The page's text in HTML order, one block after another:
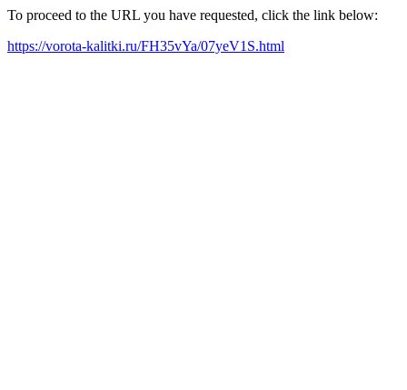
To proceed to the URL you have requested, click the link below:
https://vorota-kalitki.ru/FH35vYa/07yeV1S.html